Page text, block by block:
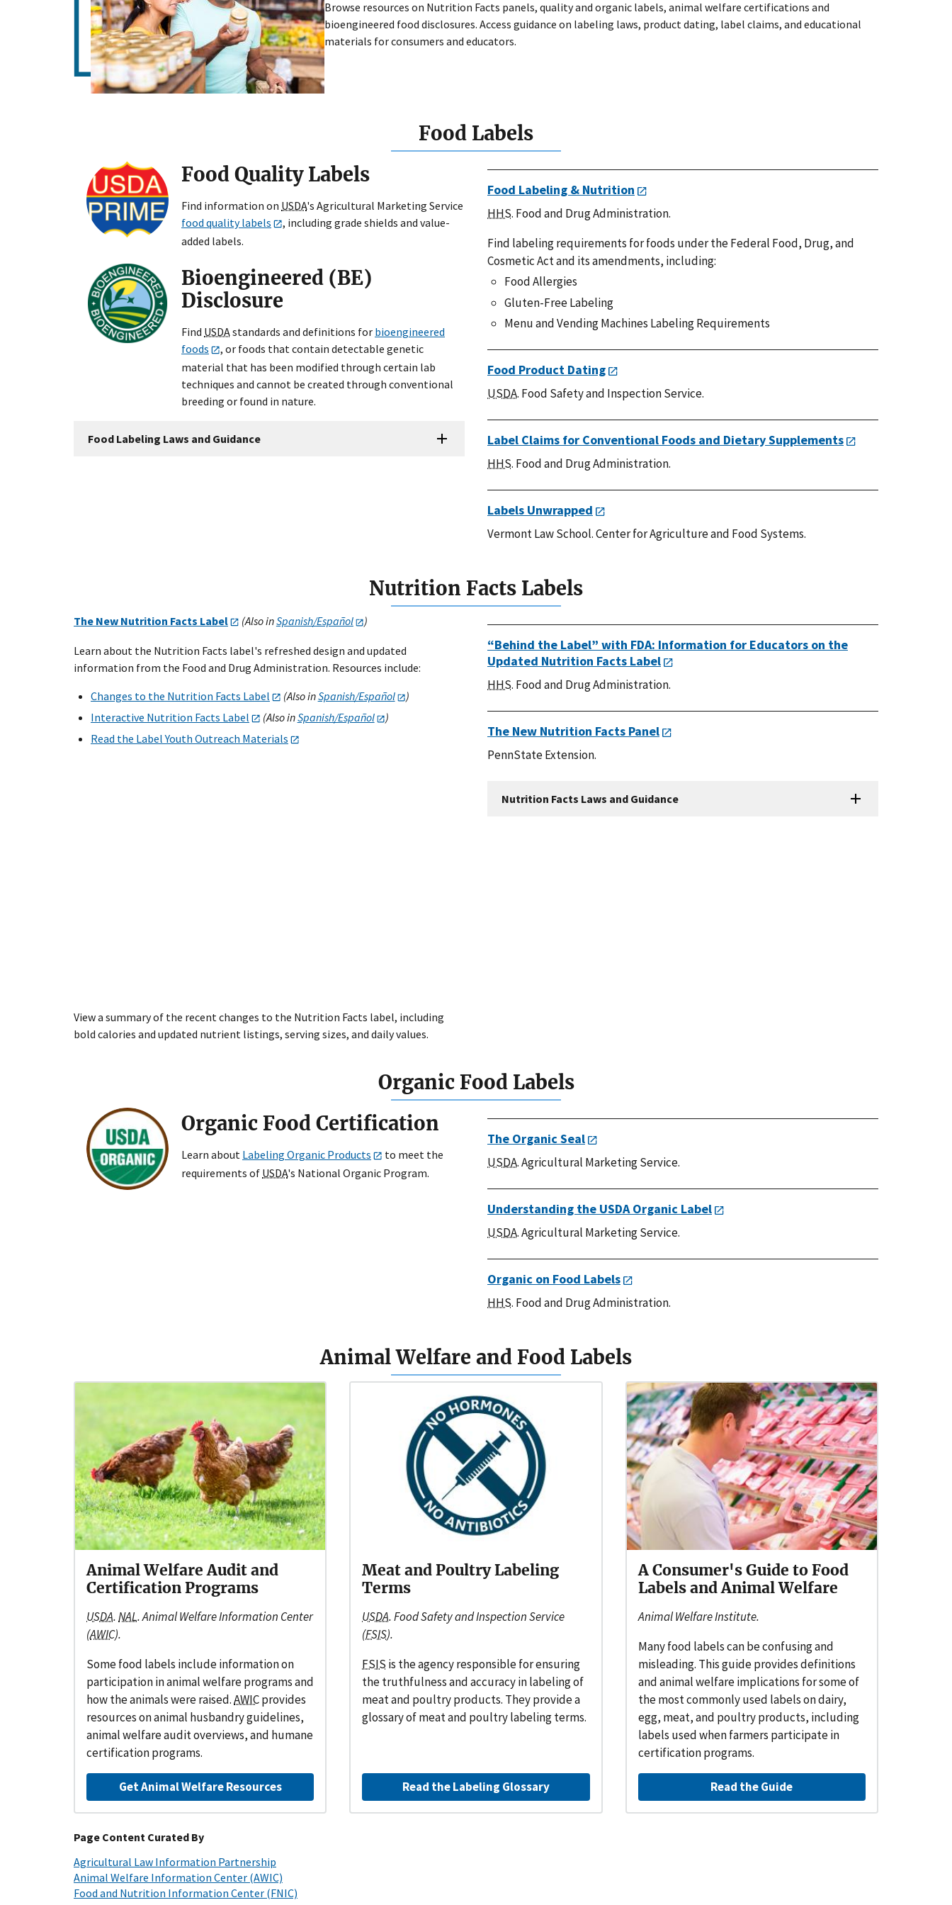
Browse resources on Nutrition Facts panels, quality and organic labels, animal welfare certifications and
bioengineered food disclosures. Access guidance on labeling laws, product dating, label claims, and educational
materials for consumers and educators.
Food Labels
Food Quality Labels
Find information on USDA's Agricultural Marketing Service
food quality labels
, including grade shields and value-
added labels.
Bioengineered (BE)
Disclosure
Find USDAstandards and definitions for bioengineered
foods
, or foods that contain detectable genetic
material that has been modified through certain lab
techniques and cannot be created through conventional
breeding or found in nature.
Food Labeling Laws and Guidance
Food Labeling & Nutrition
HHS. Food and Drug Administration.
Find labeling requirements for foods under the Federal Food, Drug, and
Cosmetic Act and its amendments, including:
Food Allergies
Gluten-Free Labeling
Menu and Vending Machines Labeling Requirements
Food Product Dating
USDA. Food Safety and Inspection Service.
Label Claims for Conventional Foods and Dietary Supplements
HHS. Food and Drug Administration.
Labels Unwrapped
Vermont Law School. Center for Agriculture and Food Systems.
Nutrition Facts Labels
The New Nutrition Facts Label (Also inSpanish/Español )
Learn about the Nutrition Facts label's refreshed design and updated
information from the Food and Drug Administration. Resources include:
Changes to the Nutrition Facts Label
(Also inSpanish/Español
)
Interactive Nutrition Facts Label
(Also inSpanish/Españ​​​​​​​ol
)
Read the Label Youth Outreach Materials
View a summary of the recent changes to the Nutrition Facts label, including
bold calories and updated nutrient listings, serving sizes, and daily values.
“Behind the Label” with FDA: Information for Educators on the
Updated Nutrition Facts Label
HHS. Food and Drug Administration.
The New Nutrition Facts Panel
PennState Extension.
Nutrition Facts Laws and Guidance
Organic Food Labels
Organic Food Certification
Learn about Labeling Organic Products
to meet the
requirements of USDA's National Organic Program.
The Organic Seal
USDA. Agricultural Marketing Service.
Understanding the USDA Organic Label
USDA. Agricultural Marketing Service.
Organic on Food Labels
HHS. Food and Drug Administration.
Animal Welfare and Food Labels
Animal Welfare Audit and
Certification Programs
USDA.NAL. Animal Welfare Information Center
(AWIC).
Some food labels include information on
participation in animal welfare programs and
how the animals were raised.AWICprovides
resources on animal husbandry guidelines,
animal welfare audit overviews, and humane
certification programs.
Get Animal Welfare Resources
Meat and Poultry Labeling
Terms
USDA. Food Safety and Inspection Service
(FSIS).
FSIS is the agency responsible for ensuring
the truthfulness and accuracy in labeling of
meat and poultry products. They provide a
glossary of meat and poultry labeling terms.
Read the Labeling Glossary
A Consumer's Guide to Food
Labels and Animal Welfare
Animal Welfare Institute.
Many food labels can be confusing and
misleading. This guide provides definitions
and animal welfare implications for some of
the most commonly used labels on dairy,
egg, meat, and poultry products, including
labels used when farmers participate in
certification programs.
Read the Guide
Page Content Curated By
Agricultural Law Information Partnership
Animal Welfare Information Center (AWIC)
Food and Nutrition Information Center (FNIC)